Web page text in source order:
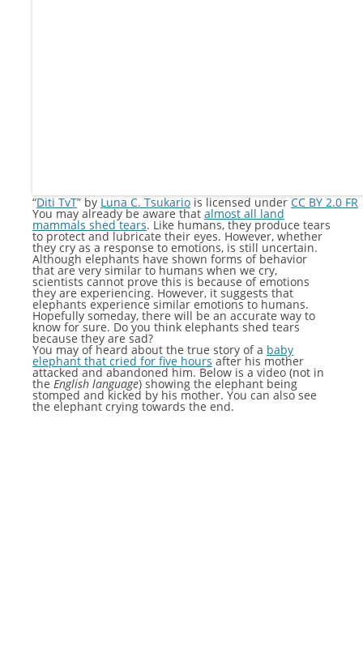
“Diti TvT” by Luna C. Tsukariois licensed under CC BY 2.0 FR
You may already be aware that almost all land
mammals shed tears. Like humans, they produce tears
to protect and lubricate their eyes. However, whether
they cry as a response to emotions, is still uncertain.
Although elephants have shown forms of behavior
that are very similar to humans when we cry,
scientists cannot prove this is because of emotions
they are experiencing. However, it suggests that
elephants experience similar emotions to humans.
Hopefully someday, there will be an accurate way to
know for sure. Do you think elephants shed tears
because they are sad?
You may of heard about the true story of a baby
elephant that cried for five hours after his mother
attacked and abandoned him. Below is a video (not in
the English language) showing the elephant being
stomped and kicked by his mother. You can also see
the elephant crying towards the end.